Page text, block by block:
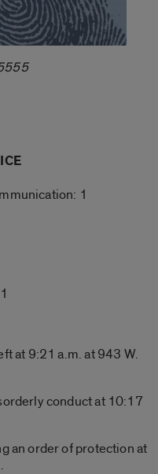
1
at 9:21 a.m. at 943 W.
conduct at 10:17
an order of protection at